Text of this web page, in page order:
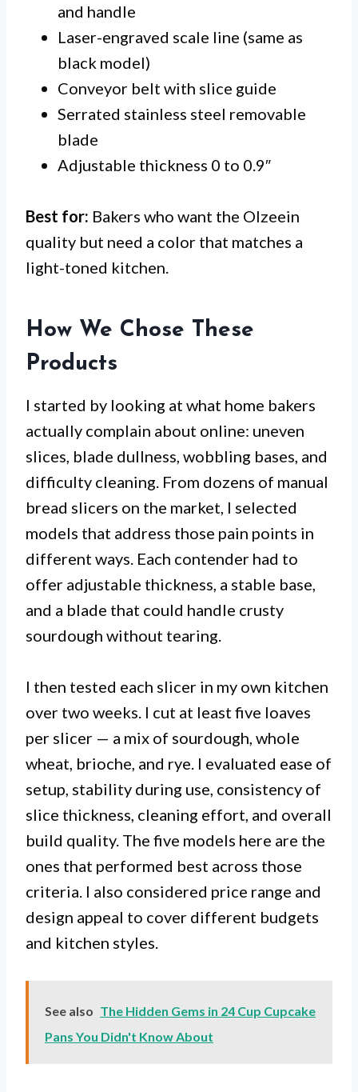
and handle
Laser-engraved scale line (same as
black model)
Conveyor belt with slice guide
Serrated stainless steel removable
blade
Adjustable thickness 0 to 0.9″
Best for: Bakers who want the Olzeein
quality but need a color that matches a
light-toned kitchen.
How We Chose These
Products
I started by looking at what home bakers
actually complain about online: uneven
slices, blade dullness, wobbling bases, and
difficulty cleaning. From dozens of manual
bread slicers on the market, I selected
models that address those pain points in
different ways. Each contender had to
offer adjustable thickness, a stable base,
and a blade that could handle crusty
sourdough without tearing.
I then tested each slicer in my own kitchen
over two weeks. I cut at least five loaves
per slicer — a mix of sourdough, whole
wheat, brioche, and rye. I evaluated ease of
setup, stability during use, consistency of
slice thickness, cleaning effort, and overall
build quality. The five models here are the
ones that performed best across those
criteria. I also considered price range and
design appeal to cover different budgets
and kitchen styles.
See also The Hidden Gems in 24 Cup Cupcake
Pans You Didn't Know About